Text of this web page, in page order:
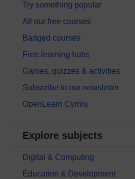
Try something popular
All our free courses
Badged courses
Free learning hubs
Games, quizzes & activities
Subscribe to our newsletter
OpenLearn Cymru
Explore subjects
Digital & Computing
Education & Development